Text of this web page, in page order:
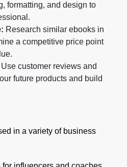
formatting, and design to
Research similar ebooks in
a competitive price point
Use customer reviews and
future products and build
in a variety of business